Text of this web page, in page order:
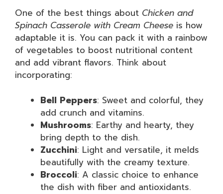
One of the best things about Chicken and
Spinach Casserole with Cream Cheese is how
adaptable it is. You can pack it with a rainbow
of vegetables to boost nutritional content
and add vibrant flavors. Think about
incorporating:
Bell Peppers: Sweet and colorful, they
add crunch and vitamins.
Mushrooms: Earthy and hearty, they
bring depth to the dish.
Zucchini: Light and versatile, it melds
beautifully with the creamy texture.
Broccoli: A classic choice to enhance
the dish with fiber and antioxidants.